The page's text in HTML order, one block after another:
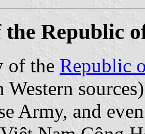
Republic
of the Republic
Army, and